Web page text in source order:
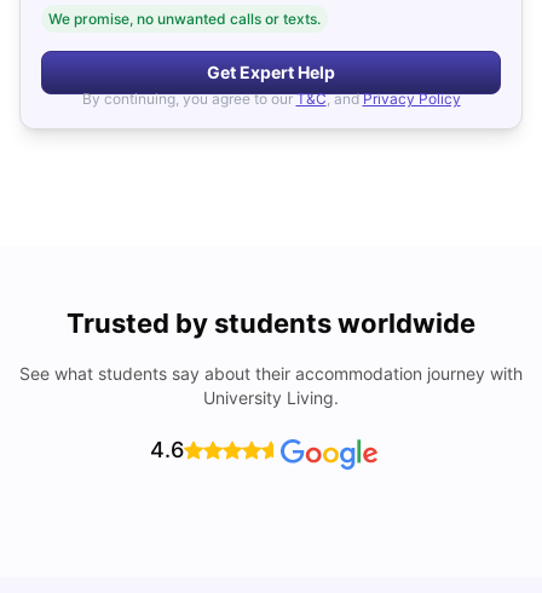
We promise, no unwanted calls or texts.
Get Expert Help
By continuing, you agree to our T&C, and Privacy Policy
Trusted by students worldwide
See what students say about their accommodation journey with
University Living.
4.6